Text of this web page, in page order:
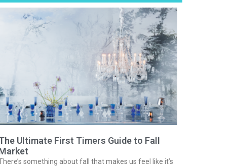
Ultimate First Timers Guide to Fall
something about fall that makes us feel like it’s